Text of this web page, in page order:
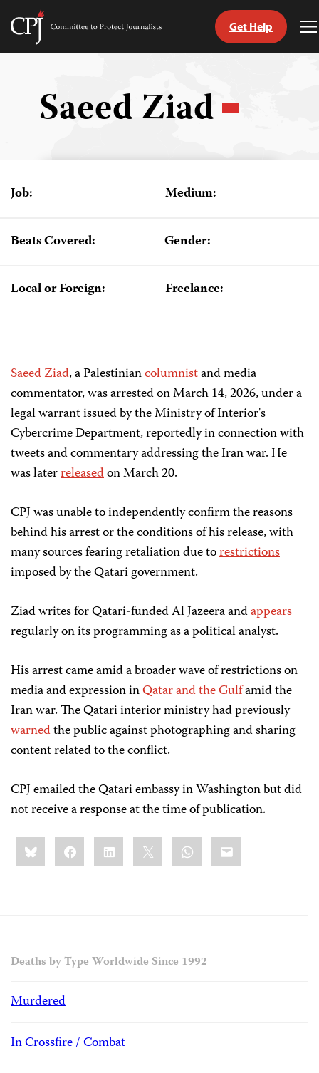
Skip
Committee
Get Help
Saeed Ziad
Job: Medium:
Beats Covered: Gender:
Local or Foreign: Freelance:
Saeed Ziad, a Palestiniancolumnistand media
commentator, was arrested on March 14, 2026, under a
legal warrant issued by the Ministry of Interior's
Cybercrime Department, reportedly in connection with
tweets and commentary addressing the Iran war. He
was laterreleasedon March 20.
CPJ was unable to independently confirm the reasons
behind his arrest or the conditions of his release, with
many sources fearing retaliation due torestrictions
imposed by the Qatari government.
Ziad writes for Qatari-funded Al Jazeera andappears
regularly on its programming as a political analyst.
His arrest came amid a broader wave of restrictions on
media and expression inQatar and the Gulfamid the
Iran war. The Qatari interior ministry had previously
warnedthe public against photographing and sharing
content related to the conflict.
CPJ emailed the Qatari embassy in Washington but did
not receive a response at the time of publication.
Share
this:BlueskyFacebookLinkedIn WhatsApp
Email
Deaths by Type Worldwide Since 1992
Murdered
In Crossfire / Combat